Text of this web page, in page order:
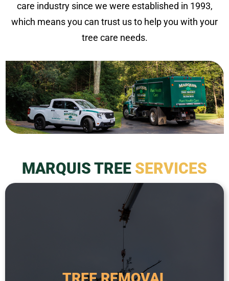
care industry since we were established in 1993,
which means you can trust us to help you with your
tree care needs.
MARQUIS TREE SERVICES
from the property. This service is typically
required when a tree is dead, diseased, or poses